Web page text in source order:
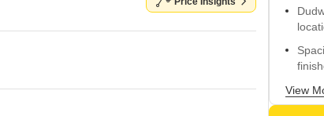
East.
View